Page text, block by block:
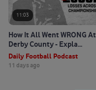
How It All Went WRONG At
Derby County - Expla...
11:03
Daily Football Podcast
11 days ago